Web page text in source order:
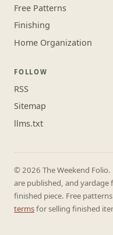
Free Patterns
Finishing
Home Organization
FOLLOW
RSS
Sitemap
llms.txt
© 2026 The Weekend
are published, and
finished piece. Free
termsfor selling finished